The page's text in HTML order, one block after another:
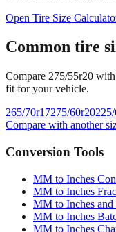
error calculation, try our
Open Tire Size
Common tire
fit for your vehicle.
Compare with another
Conversion Tools
MM to Inches
MM to Inches
MM to Inches and